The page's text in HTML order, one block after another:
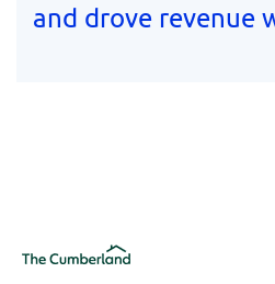
and drove revenue